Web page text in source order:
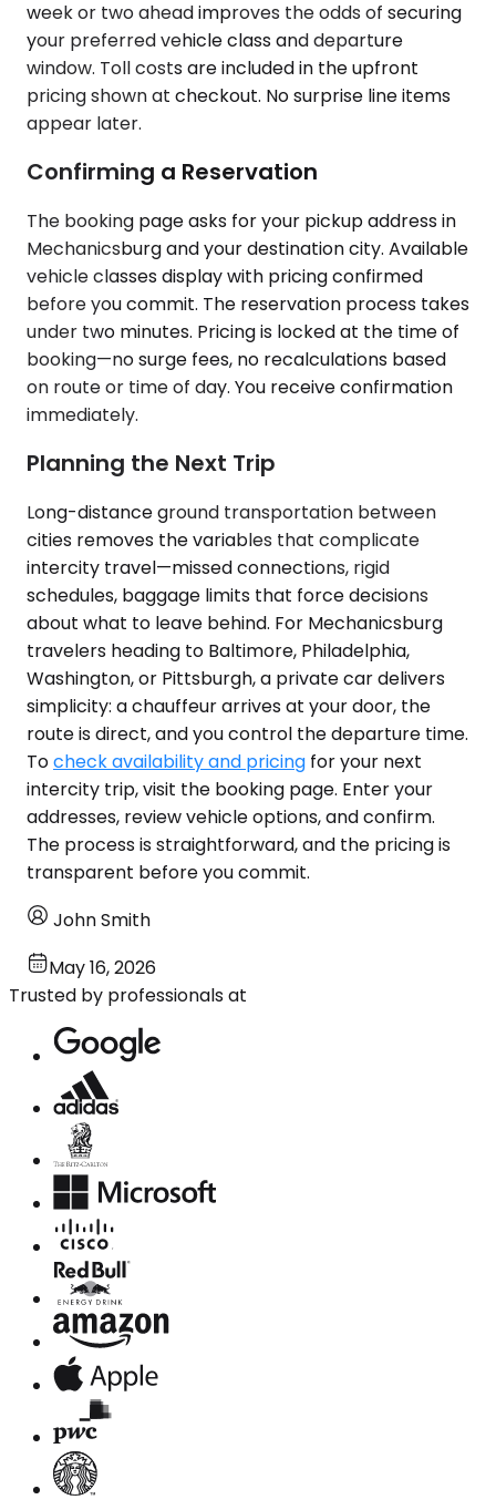
week or two ahead improves the odds of securing
your preferred vehicle class and departure
window. Toll costs are included in the upfront
pricing shown at checkout. No surprise line items
appear later.
Confirming a Reservation
The booking page asks for your pickup address in
Mechanicsburg and your destination city. Available
vehicle classes display with pricing confirmed
before you commit. The reservation process takes
under two minutes. Pricing is locked at the time of
booking—no surge fees, no recalculations based
on route or time of day. You receive confirmation
immediately.
Planning the Next Trip
Long-distance ground transportation between
cities removes the variables that complicate
intercity travel—missed connections, rigid
schedules, baggage limits that force decisions
about what to leave behind. For Mechanicsburg
travelers heading to Baltimore, Philadelphia,
Washington, or Pittsburgh, a private car delivers
simplicity: a chauffeur arrives at your door, the
route is direct, and you control the departure time.
Tocheck availability and pricing for your next
intercity trip, visit the booking page. Enter your
addresses, review vehicle options, and confirm.
The process is straightforward, and the pricing is
transparent before you commit.
John Smith
May 16, 2026
Trusted by professionals at